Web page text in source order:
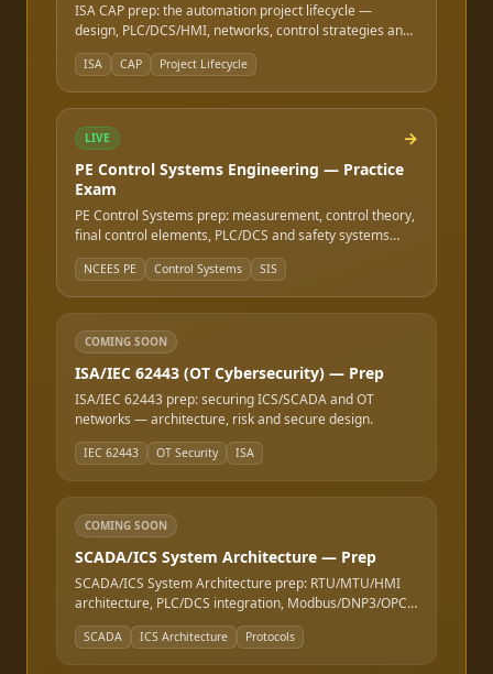
ISA CAP prep: the automation project lifecycle —
design, PLC/DCS/HMI, networks, control strategies and
safety.
ISA CAP Project Lifecycle
LIVE →
PE Control Systems Engineering — Practice
Exam
PE Control Systems prep: measurement, control theory,
final control elements, PLC/DCS and safety systems
(SIS).
NCEES PE Control Systems SIS
COMING SOON
ISA/IEC 62443 (OT Cybersecurity) — Prep
ISA/IEC 62443 prep: securing ICS/SCADA and OT
networks — architecture, risk and secure design.
IEC 62443 OT Security ISA
COMING SOON
SCADA/ICS System Architecture — Prep
SCADA/ICS System Architecture prep: RTU/MTU/HMI
architecture, PLC/DCS integration, Modbus/DNP3/OPC
protocols, the Purdue model, and redundancy design.
SCADA ICS Architecture Protocols